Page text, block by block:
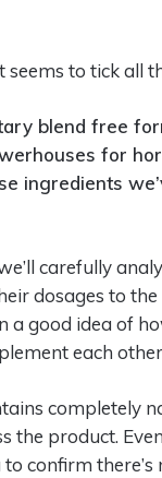
seems to tick all
blend free
for
ingredients
carefully
dosages to
a good idea of
each
completely
the product.
confirm